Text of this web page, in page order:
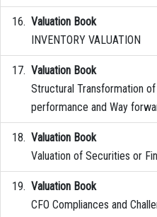
Valuation Book
INVENTORY VALUATION
Valuation Book
Structural Transformation
performance and Way
Valuation Book
Valuation of Securities or
Valuation Book
CFO Compliances and